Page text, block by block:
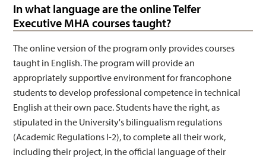
In what language are the online Telfer
Executive MHA courses taught?
The online version of the program only provides courses
taught in English. The program will provide an
appropriately supportive environment for francophone
students to develop professional competence in technical
English at their own pace. Students have the right, as
stipulated in the University's bilingualism regulations
(Academic Regulations I-2), to complete all their work,
including their project, in the official language of their